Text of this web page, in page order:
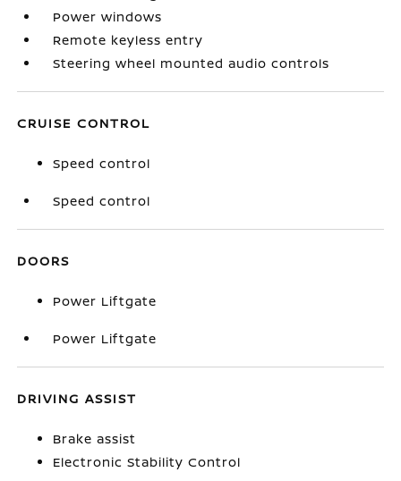
Power windows
Remote keyless entry
Steering wheel mounted audio controls
CRUISE CONTROL
Speed control
Speed control
DOORS
Power Liftgate
Power Liftgate
DRIVING ASSIST
Brake assist
Electronic Stability Control